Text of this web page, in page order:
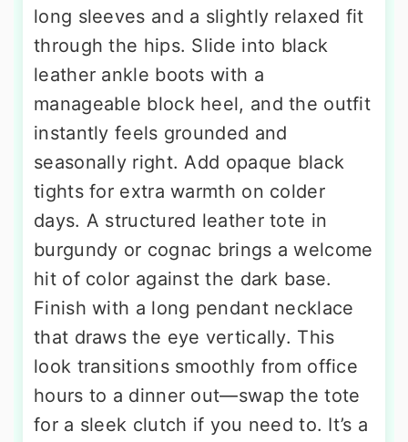
long sleeves and a slightly relaxed fit
through the hips. Slide into black
leather ankle boots with a
manageable block heel, and the outfit
instantly feels grounded and
seasonally right. Add opaque black
tights for extra warmth on colder
days. A structured leather tote in
burgundy or cognac brings a welcome
hit of color against the dark base.
Finish with a long pendant necklace
that draws the eye vertically. This
look transitions smoothly from office
hours to a dinner out—swap the tote
for a sleek clutch if you need to. It’s a